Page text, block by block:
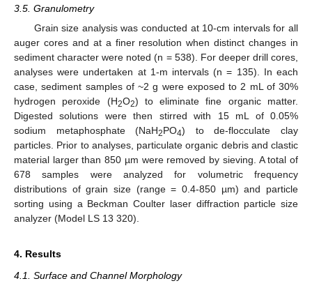
3.5. Granulometry
Grain size analysis was conducted at 10-cm intervals for all
auger cores and at a finer resolution when distinct changes in
sediment character were noted (n = 538). For deeper drill cores,
analyses were undertaken at 1-m intervals (n = 135). In each
case, sediment samples of ~2 g were exposed to 2 mL of 30%
hydrogen peroxide (H2O2) to eliminate fine organic matter.
Digested solutions were then stirred with 15 mL of 0.05%
sodium metaphosphate (NaH2PO4) to de-flocculate clay
particles. Prior to analyses, particulate organic debris and clastic
material larger than 850 µm were removed by sieving. A total of
678 samples were analyzed for volumetric frequency
distributions of grain size (range = 0.4-850 µm) and particle
sorting using a Beckman Coulter laser diffraction particle size
analyzer (Model LS 13 320).
4. Results
4.1. Surface and Channel Morphology